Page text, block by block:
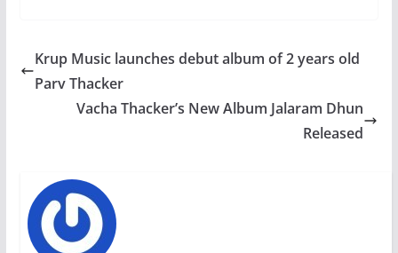
Krup Music launches debut album of 2 years old
Parv Thacker
Vacha Thacker’s New Album Jalaram Dhun
Released